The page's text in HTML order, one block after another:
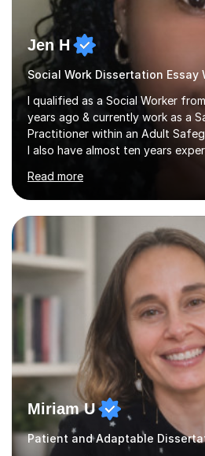
Jen H
I qualified as a Social Worker
years ago & currently work as a
Practitioner within an Adult
I also have almost ten years
authority’s out of hours queries
adult social care. Prior to
within social care over the past
children’s residential homes and
Throughout my time at Keele
consistent first class grades &
Read more
Miriam U
Patient and Adaptable